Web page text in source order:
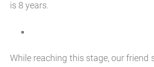
is 8 years.
While reaching this stage, our friend